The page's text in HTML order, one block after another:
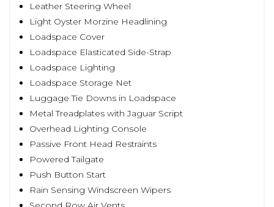
Leather Steering Wheel
Light Oyster Morzine Headlining
Loadspace Cover
Loadspace Elasticated Side-Strap
Loadspace Lighting
Loadspace Storage Net
Luggage Tie Downs in Loadspace
Metal Treadplates with Jaguar Script
Overhead Lighting Console
Passive Front Head Restraints
Powered Tailgate
Push Button Start
Rain Sensing Windscreen Wipers